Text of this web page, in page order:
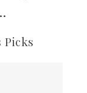
Picks